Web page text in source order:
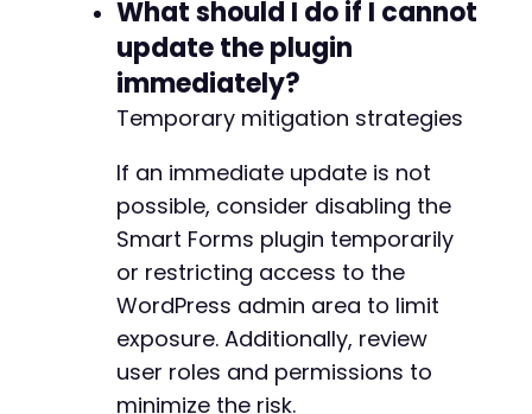
What should I do if I cannot
update the plugin
immediately?
Temporary mitigation strategies
If an immediate update is not
possible, consider disabling the
Smart Forms plugin temporarily
or restricting access to the
WordPress admin area to limit
exposure. Additionally, review
user roles and permissions to
minimize the risk.